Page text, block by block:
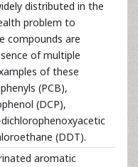
distributed in the
problem to
compounds are
of multiple
of these
(PCB),
(DCP),
(DDT).
aromatic